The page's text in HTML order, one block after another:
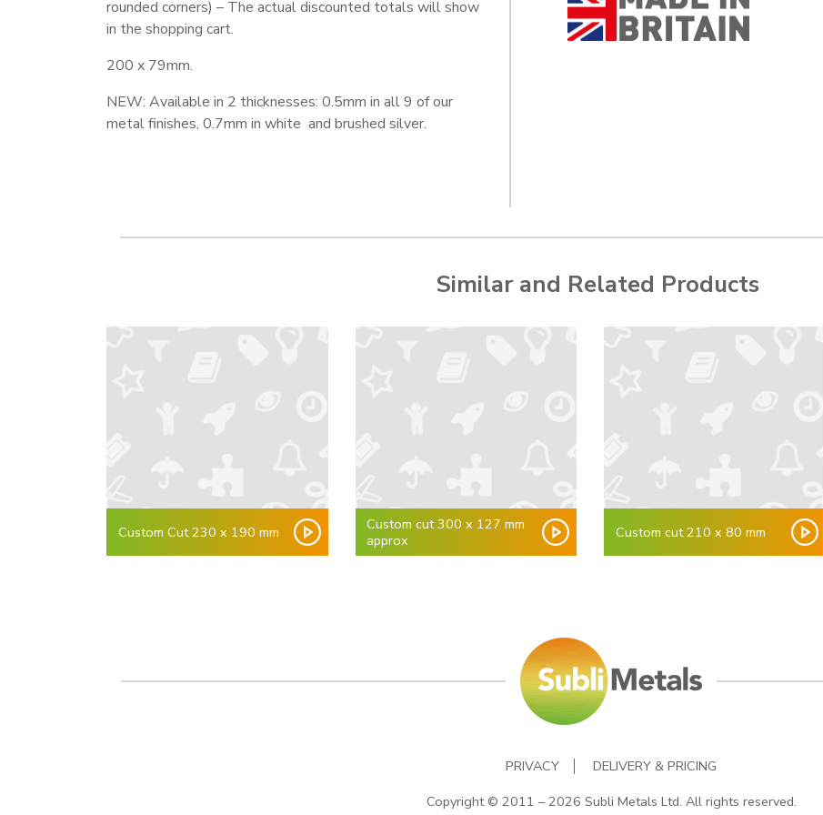
rounded corners) – The actual discounted totals will show
in the shopping cart.
200 x 79mm.
NEW: Available in 2 thicknesses: 0.5mm in all 9 of our
metal finishes, 0.7mm in white and brushed silver.
Similar and Related Products
Custom Cut 230 x 190 mm
Custom cut 300 x 127 mm
approx
Custom cut 210 x 80 mm
PRIVACY
DELIVERY & PRICING
Copyright © 2011 – 2026 Subli Metals Ltd. All rights reserved.